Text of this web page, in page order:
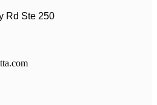
Rd Ste 250